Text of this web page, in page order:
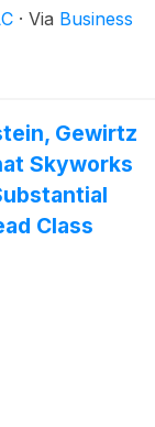
· Via Business
Gewirtz
Skyworks
Class